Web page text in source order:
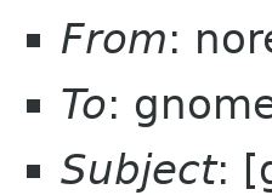
From:
To:
Subject: